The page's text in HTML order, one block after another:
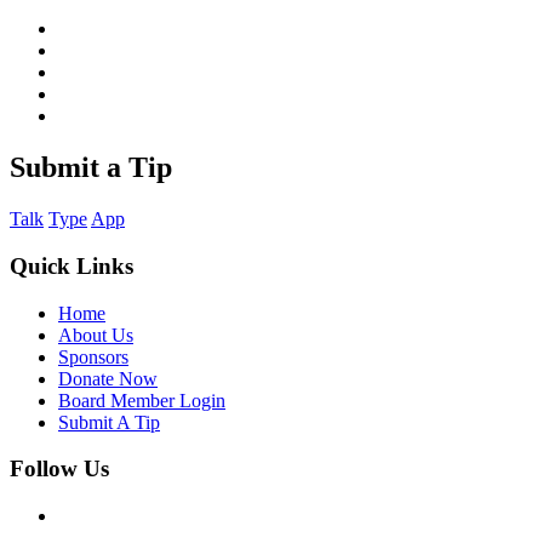
Submit a Tip
Talk Type App
Quick Links
Home
About Us
Sponsors
Donate Now
Board Member Login
Submit A Tip
Follow Us